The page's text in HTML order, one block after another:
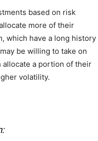
based on risk
more of their
which have a long history
be willing to take on
a portion of their
volatility.